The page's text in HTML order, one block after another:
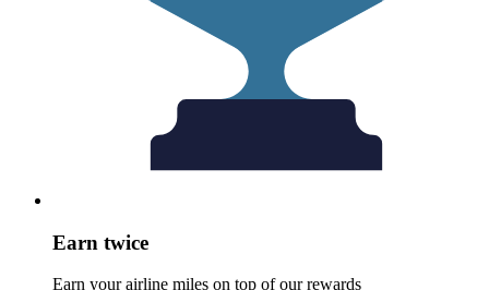
Earn twice
Earn your airline miles on top of our rewards